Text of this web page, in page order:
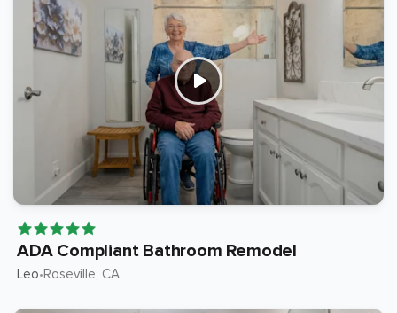
ADA Compliant Bathroom Remodel
Leo•Roseville, CA